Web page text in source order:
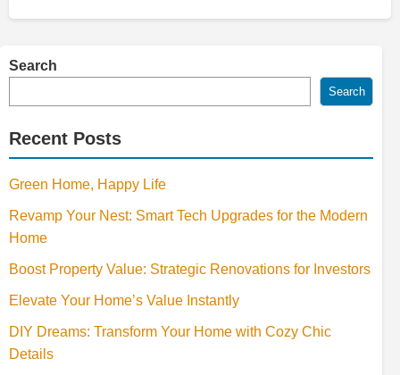
Search
Search
Recent Posts
Green Home, Happy Life
Revamp Your Nest: Smart Tech Upgrades for the Modern
Home
Boost Property Value: Strategic Renovations for Investors
Elevate Your Home’s Value Instantly
DIY Dreams: Transform Your Home with Cozy Chic
Details